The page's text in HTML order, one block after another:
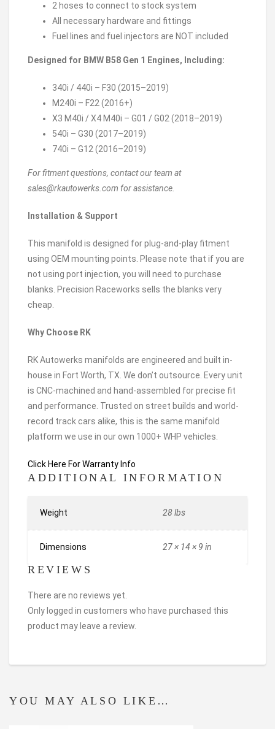
2 hoses to connect to stock system
All necessary hardware and fittings
Fuel lines and fuel injectors are NOT included
Designed for BMW B58 Gen 1 Engines, Including:
340i / 440i – F30 (2015–2019)
M240i – F22 (2016+)
X3 M40i / X4 M40i – G01 / G02 (2018–2019)
540i – G30 (2017–2019)
740i – G12 (2016–2019)
For fitment questions, contact our team at
sales@rkautowerks.com for assistance.
Installation & Support
This manifold is designed for plug-and-play fitment
using OEM mounting points. Please note that if you are
not using port injection, you will need to purchase
blanks. Precision Raceworks sells the blanks very
cheap.
Why Choose RK
RK Autowerks manifolds are engineered and built in-
house in Fort Worth, TX. We don’t outsource. Every unit
is CNC-machined and hand-assembled for precise fit
and performance. Trusted on street builds and world-
record track cars alike, this is the same manifold
platform we use in our own 1000+ WHP vehicles.
Click Here For Warranty Info
ADDITIONAL INFORMATION
Weight 28 lbs
Dimensions 27 × 14 × 9 in
REVIEWS
There are no reviews yet.
Only logged in customers who have purchased this
product may leave a review.
YOU MAY ALSO LIKE…